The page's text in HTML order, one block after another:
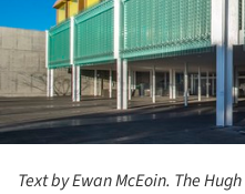
Text by Ewan McEoin. The